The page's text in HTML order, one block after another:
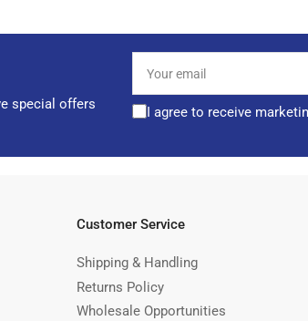
special offers
email
I agree to receive
Customer Service
Shipping & Handling
Returns Policy
Wholesale Opportunities